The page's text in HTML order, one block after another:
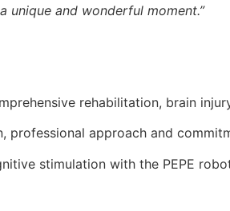
unique and wonderful moment.”
rehabilitation, brain
professional approach and
stimulation with the PEPE